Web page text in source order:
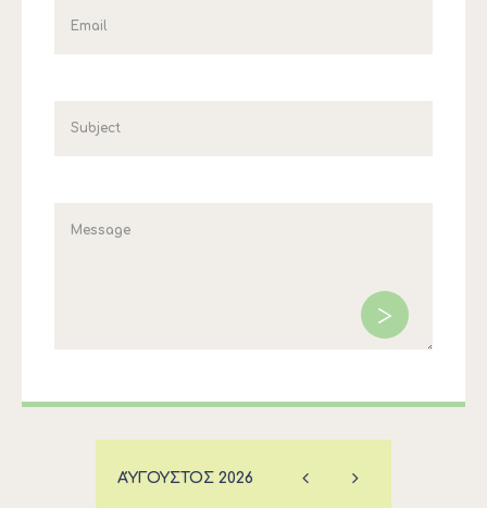
ΑΎΓΟΥΣΤΟΣ 2026